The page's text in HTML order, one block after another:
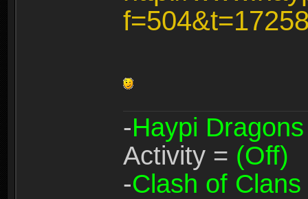
-Haypi Dragons
Activity = (Off)
-Clash of Clans